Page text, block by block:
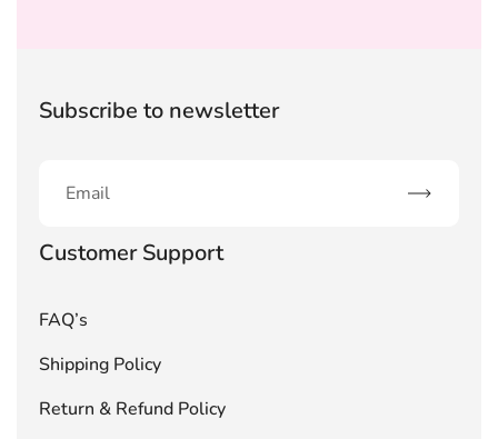
Subscribe to newsletter
Subscribe
Customer Support
FAQ’s
Shipping Policy
Return & Refund Policy